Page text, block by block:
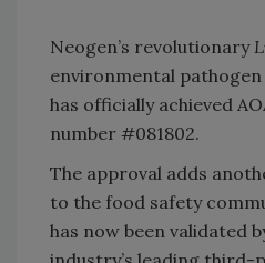
Neogen’s revolutionary
environmental
has officially achieved
number #081802.
The approval adds
to the food safety
has now been validated